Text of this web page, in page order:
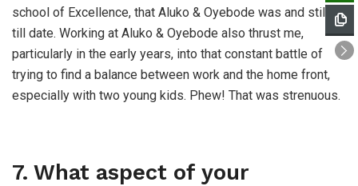
school of Excellence, that Aluko & Oyebode was and still is
till date. Working at Aluko & Oyebode also thrust me,
particularly in the early years, into that constant battle of
trying to find a balance between work and the home front,
especially with two young kids. Phew! That was strenuous.
7. What aspect of your